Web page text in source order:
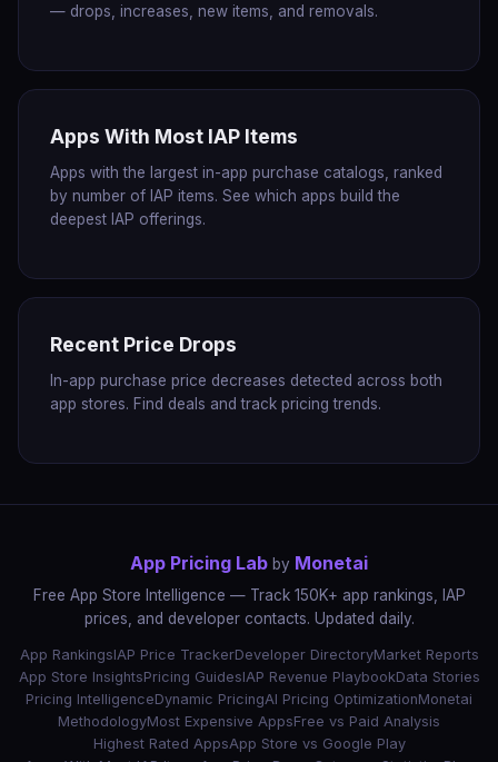
— drops, increases, new items, and removals.
Apps With Most IAP Items
Apps with the largest in-app purchase catalogs, ranked
by number of IAP items. See which apps build the
deepest IAP offerings.
Recent Price Drops
In-app purchase price decreases detected across both
app stores. Find deals and track pricing trends.
App Pricing Lab by Monetai
Free App Store Intelligence — Track 150K+ app rankings, IAP
prices, and developer contacts. Updated daily.
App RankingsIAP Price TrackerDeveloper DirectoryMarket Reports
App Store InsightsPricing GuidesIAP Revenue PlaybookData Stories
Pricing IntelligenceDynamic PricingAI Pricing OptimizationMonetai
MethodologyMost Expensive AppsFree vs Paid Analysis
Highest Rated AppsApp Store vs Google Play